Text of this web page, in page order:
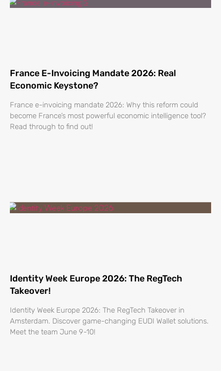
France E-Invoicing Mandate 2026: Real
Economic Keystone?
France e-invoicing mandate 2026: Why this reform could
become France’s most powerful economic intelligence tool?
Read through to find out!
Identity Week Europe 2026: The RegTech
Takeover!
Identity Week Europe 2026: The RegTech Takeover in
Amsterdam. Discover game-changing EUDI Wallet solutions.
Meet the team June 9-10!